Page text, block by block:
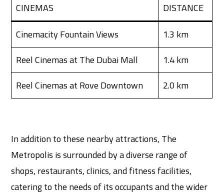
CINEMAS
DISTANCE
Cinemacity Fountain Views
1.3 km
Reel Cinemas at The Dubai Mall
1.4 km
Reel Cinemas at Rove Downtown
2.0 km
In addition to these nearby attractions, The
Metropolis is surrounded by a diverse range of
shops, restaurants, clinics, and fitness facilities,
catering to the needs of its occupants and the wider